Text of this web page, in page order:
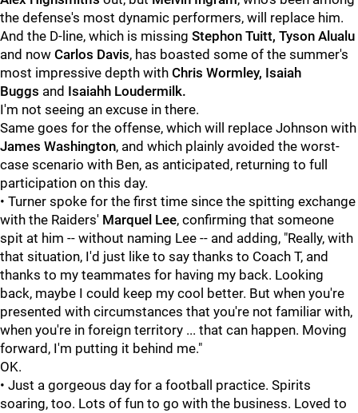
the defense's most dynamic performers, will replace him.
And the D-line, which is missing Stephon Tuitt, Tyson Alualu
and now Carlos Davis, has boasted some of the summer's
most impressive depth with Chris Wormley, Isaiah
Buggs and Isaiahh Loudermilk.
I'm not seeing an excuse in there.
Same goes for the offense, which will replace Johnson with
James Washington, and which plainly avoided the worst-
case scenario with Ben, as anticipated, returning to full
participation on this day.
• Turner spoke for the first time since the spitting exchange
with the Raiders' Marquel Lee, confirming that someone
spit at him -- without naming Lee -- and adding, "Really, with
that situation, I'd just like to say thanks to Coach T, and
thanks to my teammates for having my back. Looking
back, maybe I could keep my cool better. But when you're
presented with circumstances that you're not familiar with,
when you're in foreign territory ... that can happen. Moving
forward, I'm putting it behind me."
OK.
• Just a gorgeous day for a football practice. Spirits
soaring, too. Lots of fun to go with the business. Loved to